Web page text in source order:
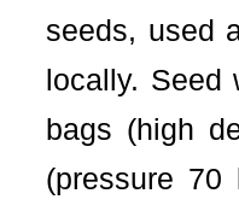
seeds, used
locally.
bags (high
(pressure